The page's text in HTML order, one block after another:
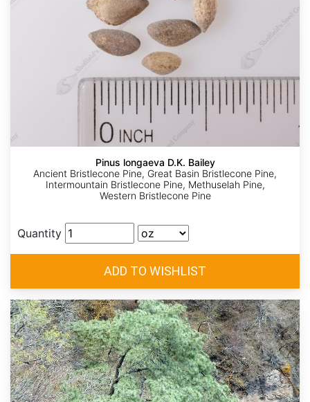
Pinus longaeva D.K. Bailey
Ancient Bristlecone Pine, Great Basin Bristlecone Pine,
Intermountain Bristlecone Pine, Methuselah Pine,
Western Bristlecone Pine
Quantity